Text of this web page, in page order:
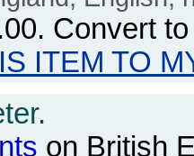
. Convert
ITEM TO
on British